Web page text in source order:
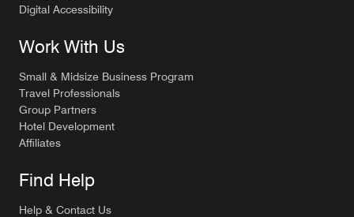
Digital Accessibility
Work With Us
Small & Midsize Business Program
Travel Professionals
Group Partners
Hotel Development
Affiliates
Find Help
Help & Contact Us